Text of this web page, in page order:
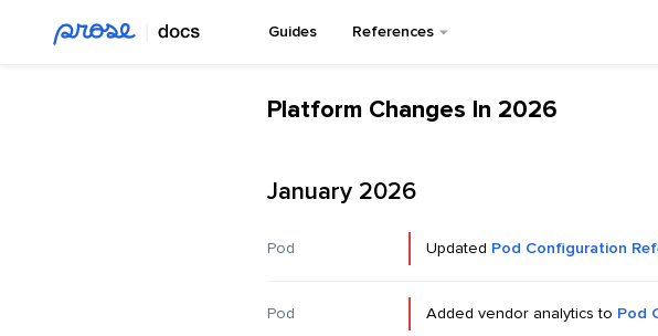
Guides References
Platform Changes In 2026
January 2026
Pod Updated Pod Configuration
Pod Added vendor analytics to Pod